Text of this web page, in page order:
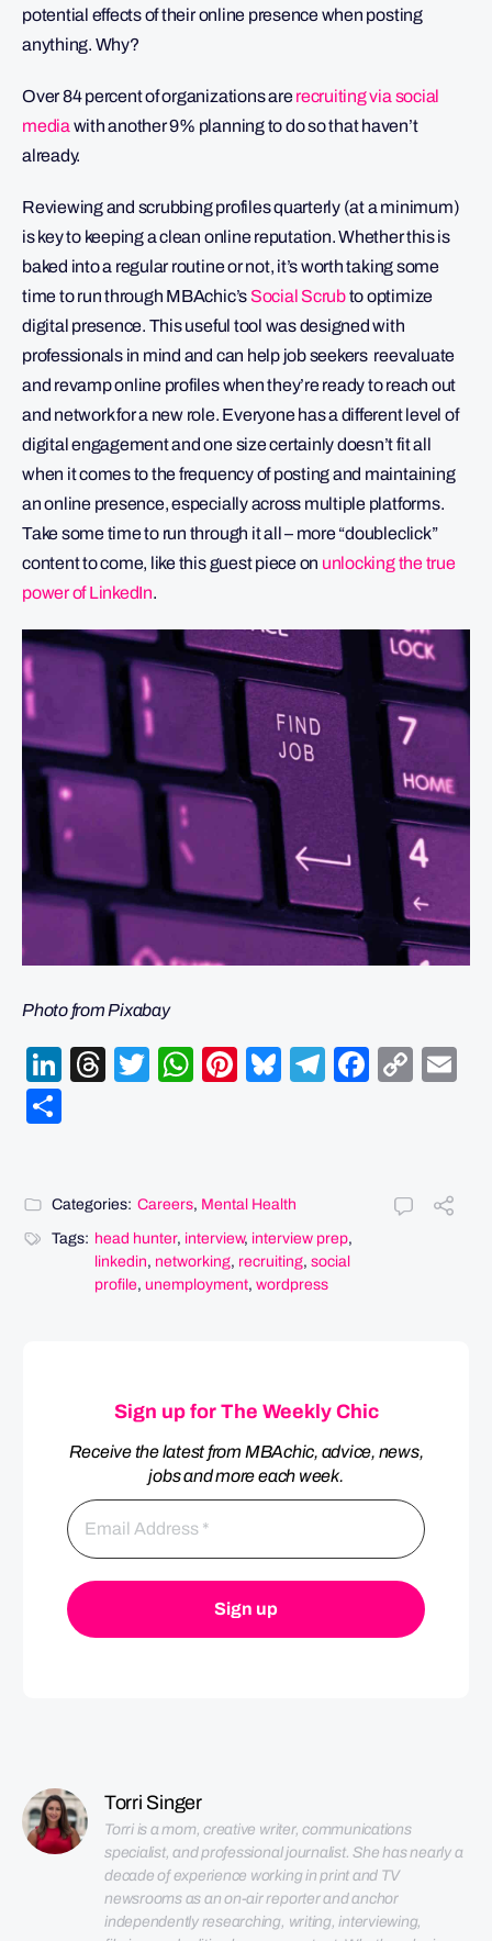
potential effects of their online presence when posting
anything. Why?
Over 84 percent of organizations arerecruiting via social
media with another 9% planning to do so that haven’t
already.
Reviewing and scrubbing profiles quarterly (at a minimum)
is key to keeping a clean online reputation. Whether this is
baked into a regular routine or not, it’s worth taking some
time to run through MBAchic’s Social Scrubto optimize
digital presence. This useful tool was designed with
professionals in mind and can help job seekers reevaluate
and revamp online profiles when they’re ready to reach out
and network for a new role. Everyone has a different level of
digital engagement and one size certainly doesn’t fit all
when it comes to the frequency of posting and maintaining
an online presence, especially across multiple platforms.
Take some time to run through it all – more “doubleclick”
content to come, like this guest piece on unlocking the true
power of LinkedIn.
Photo from Pixabay
LinkedIn
Threads
Twitter
WhatsApp
Pinterest
Bluesky
Telegram
Categories: Careers, Mental Health
Tags: head hunter, interview, interview prep,
linkedin, networking, recruiting, social
profile, unemployment, wordpress
Sign up for The Weekly Chic
Receive the latest from MBAchic, advice, news,
jobs and more each week.
Torri Singer
Torri is a mom, creative writer, communications
specialist, and professional journalist. She has nearly a
decade of experience working in print and TV
newsrooms as an on-air reporter and anchor
independently researching, writing, interviewing,